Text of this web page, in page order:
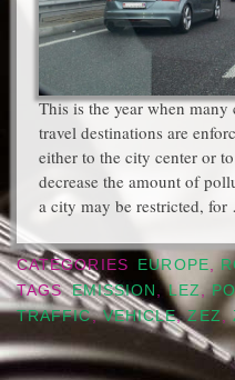
This is the year when
travel destinations are
either to the city center or
decrease the amount of
a city may be restricted,
CATEGORIES EUROPE,
TAGS EMISSION ,LEZ,
TRAFFIC,VEHICLE,ZEZ ,